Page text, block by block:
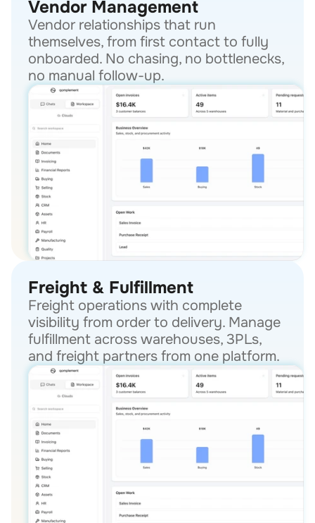
Vendor Management
Vendor relationships that run
themselves, from first contact to fully
onboarded. No chasing, no bottlenecks,
no manual follow-up.
Freight & Fulfillment
Freight operations with complete
visibility from order to delivery. Manage
fulfillment across warehouses, 3PLs,
and freight partners from one platform.